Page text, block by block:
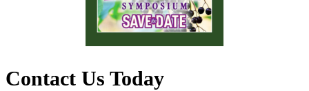
Contact Us Today